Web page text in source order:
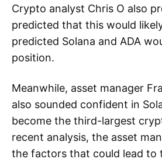
Crypto analyst Chris O also
predicted that this would
predicted Solana and ADA
position.
Meanwhile, asset manager
also sounded confident in
become the third-largest
recent analysis, the asset
the factors that could lead to